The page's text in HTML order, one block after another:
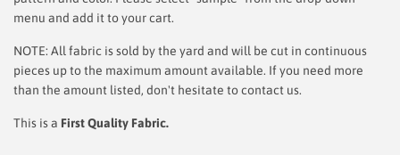
menu and add it to your cart.
NOTE: All fabric is sold by the yard and will be cut in continuous
pieces up to the maximum amount available. If you need more
than the amount listed, don't hesitate to contact us.
This is a First Quality Fabric.